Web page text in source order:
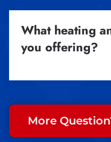
What heating
you offering?
More